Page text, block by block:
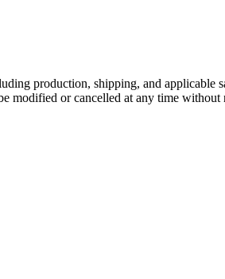
production, shipping, and applicable
modified or cancelled at any time without